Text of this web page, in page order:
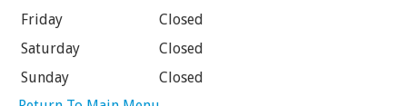
Friday
Closed
Saturday
Closed
Sunday
Closed